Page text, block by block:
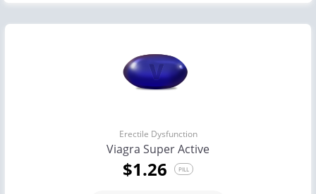
Erectile Dysfunction
Viagra Super Active
$1.26 PILL